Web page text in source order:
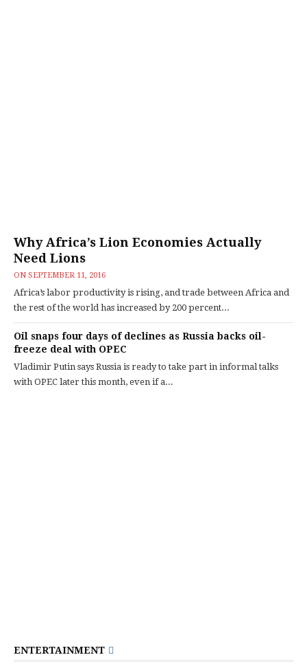
Why Africa’s Lion Economies Actually
Need Lions
ON SEPTEMBER 11, 2016
Africa’s labor productivity is rising, and trade between Africa and
the rest of the world has increased by 200 percent...
Oil snaps four days of declines as Russia backs oil-
freeze deal with OPEC
Vladimir Putin says Russia is ready to take part in informal talks
with OPEC later this month, even if a...
ENTERTAINMENT